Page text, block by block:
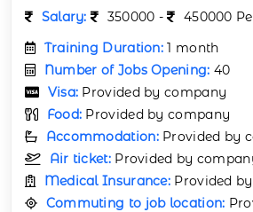
Salary:
350000 -
450000
Training Duration:1 month
Number of Jobs Opening: 40
Visa: Provided by company
Food: Provided by company
Accommodation: Provided by
Air ticket: Provided by
Medical Insurance: Provided
Commuting to job location: